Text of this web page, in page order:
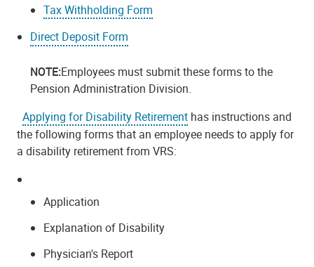
Tax Withholding Form
Direct Deposit Form
NOTE:Employees must submit these forms to the
Pension Administration Division.
Applying for Disability Retirement has instructions and
the following forms that an employee needs to apply for
a disability retirement from VRS:
Application
Explanation of Disability
Physician's Report